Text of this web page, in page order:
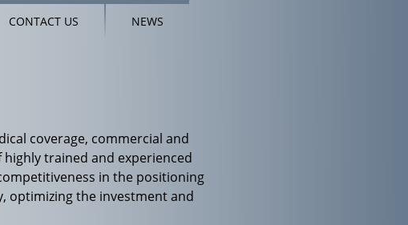
CONTACT US NEWS
coverage, commercial and
trained and experienced
in the positioning
optimizing the investment and